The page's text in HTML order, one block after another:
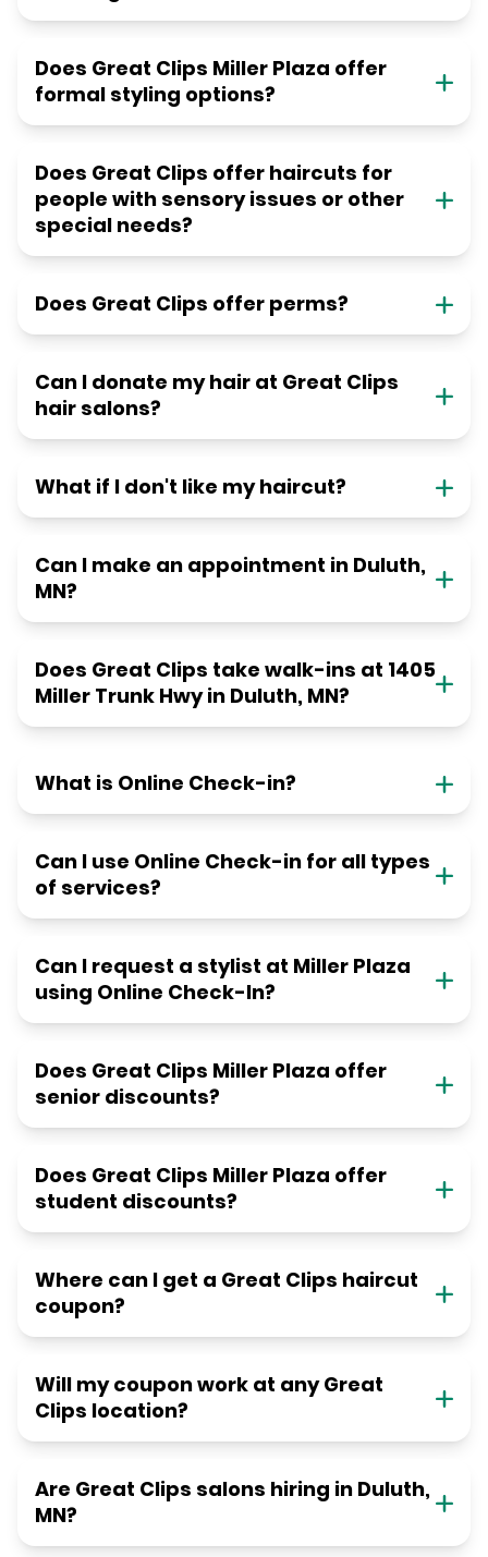
Does Great Clips Miller Plaza offer
formal styling options?
Does Great Clips offer haircuts for
people with sensory issues or other
special needs?
Does Great Clips offer perms?
Can I donate my hair at Great Clips
hair salons?
What if I don't like my haircut?
Can I make an appointment in Duluth,
MN?
Does Great Clips take walk-ins at 1405
Miller Trunk Hwy in Duluth, MN?
What is Online Check-in?
Can I use Online Check-in for all types
of services?
Can I request a stylist at Miller Plaza
using Online Check-In?
Does Great Clips Miller Plaza offer
senior discounts?
Does Great Clips Miller Plaza offer
student discounts?
Where can I get a Great Clips haircut
coupon?
Will my coupon work at any Great
Clips location?
Are Great Clips salons hiring in Duluth,
MN?